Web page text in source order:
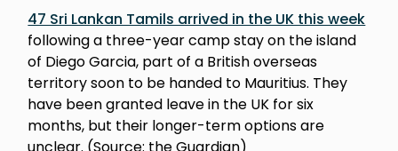
47 Sri Lankan Tamils arrived in the UK this week
following a three-year camp stay on the island
of Diego Garcia, part of a British overseas
territory soon to be handed to Mauritius. They
have been granted leave in the UK for six
months, but their longer-term options are